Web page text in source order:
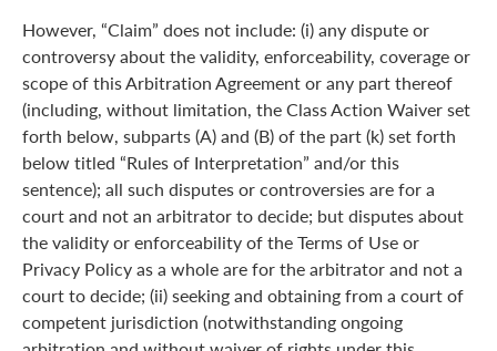
However, “Claim” does not include: (i) any dispute or
controversy about the validity, enforceability, coverage or
scope of this Arbitration Agreement or any part thereof
(including, without limitation, the Class Action Waiver set
forth below, subparts (A) and (B) of the part (k) set forth
below titled “Rules of Interpretation” and/or this
sentence); all such disputes or controversies are for a
court and not an arbitrator to decide; but disputes about
the validity or enforceability of the Terms of Use or
Privacy Policy as a whole are for the arbitrator and not a
court to decide; (ii) seeking and obtaining from a court of
competent jurisdiction (notwithstanding ongoing